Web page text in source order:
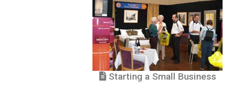
Starting a Small Business